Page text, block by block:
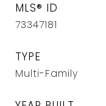
MLS® ID
73347181
TYPE
Multi-Family